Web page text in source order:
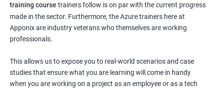
training course trainers follow is on par with the current progress
made in the sector. Furthermore, the Azure trainers here at
Apponix are industry veterans who themselves are working
professionals.
This allows us to expose you to real-world scenarios and case
studies that ensure what you are learning will come in handy
when you are working on a project as an employee or as a tech